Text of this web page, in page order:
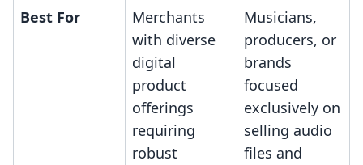
Best For
Merchants
with diverse
digital
product
offerings
requiring
robust
Musicians,
producers, or
brands
focused
exclusively on
selling audio
files and